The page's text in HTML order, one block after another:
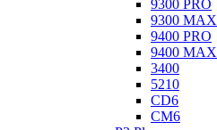
9300 PRO
9300 MAX
9400 PRO
9400 MAX
3400
5210
CD6
CM6